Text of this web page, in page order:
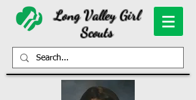
Long Valley Girl
Scouts